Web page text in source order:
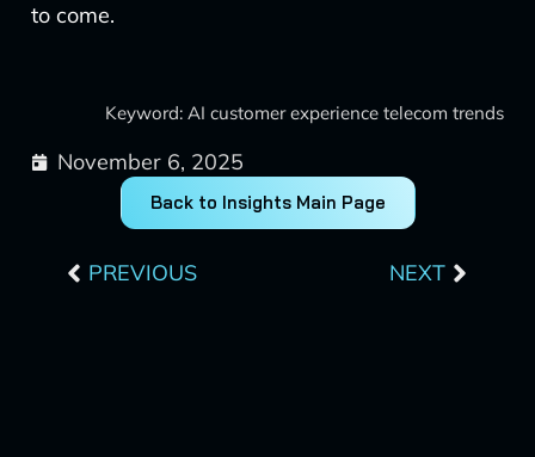
to come.
Keyword: AI customer experience telecom trends
November 6, 2025
Back to Insights Main Page
PREVIOUS NEXT